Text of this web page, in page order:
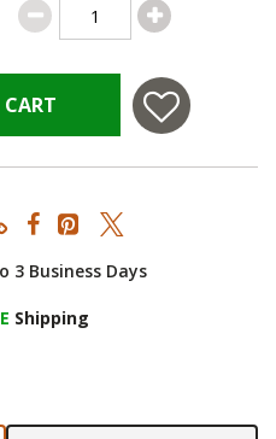
3 Business Days
Shipping